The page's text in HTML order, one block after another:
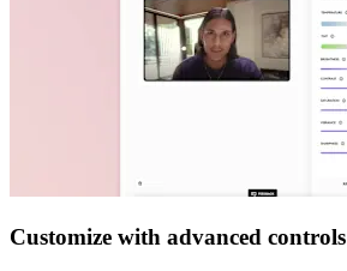
Customize with advanced controls